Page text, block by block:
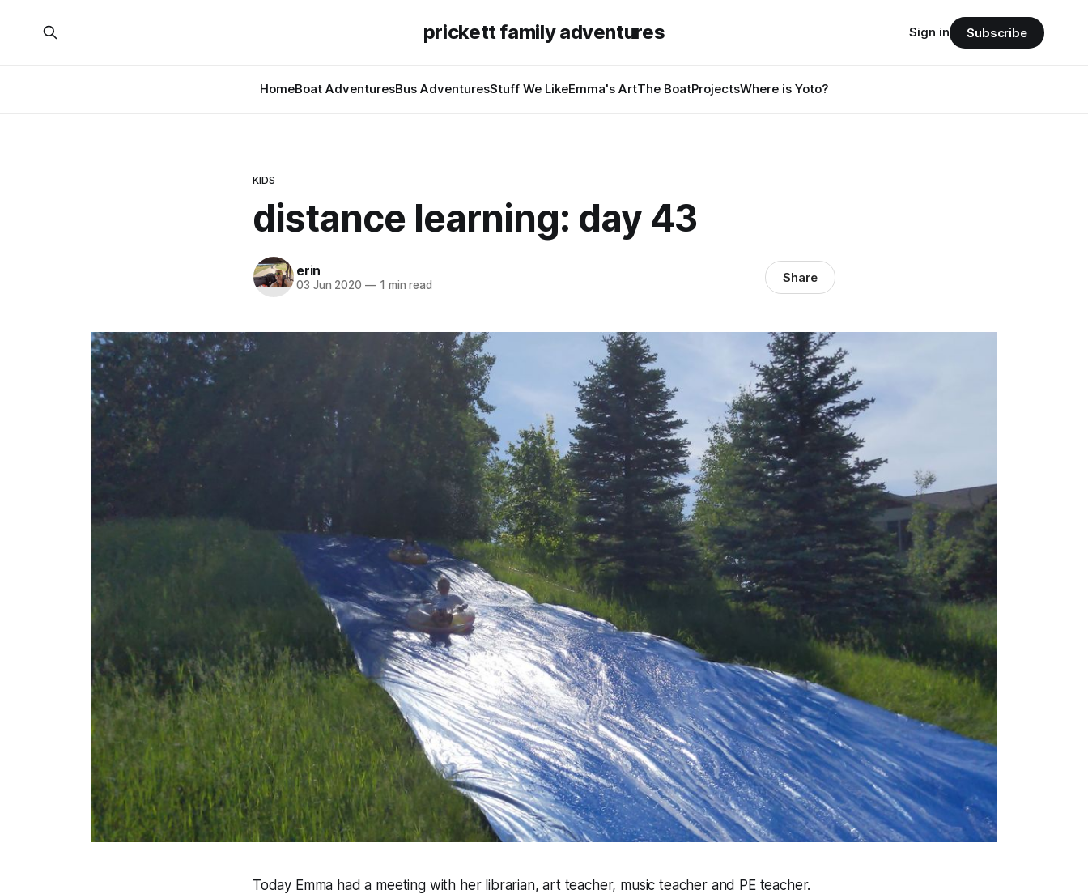
prickett family adventures
HomeBoat AdventuresBus AdventuresStuff We LikeEmma's ArtThe BoatProjectsWhere is Yoto?
Sign in Subscribe
KIDS
distance learning: day 43
erin
03 Jun 2020 —1 min read Share
Today Emma had a meeting with her librarian, art teacher, music teacher and PE teacher.